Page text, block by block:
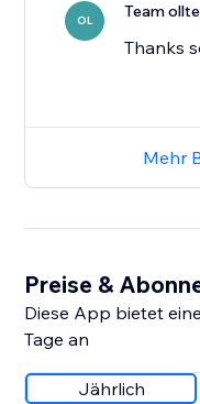
OL Team
Thanks
Mehr
Preise &
Diese App bietet
Tage an
Jährlich